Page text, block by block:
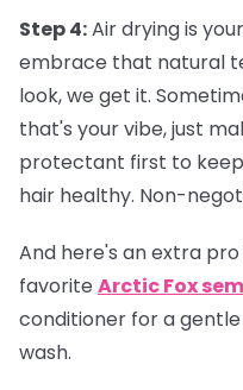
Step 4:Air drying is
embrace that natural
look, we get it.
that's your vibe, just
protectant first to
hair healthy. Non-
And here's an extra pro
favorite Arctic Fox
conditioner for a
wash.